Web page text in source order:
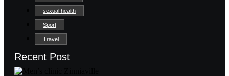
sexual health
Sport
Travel
Recent Post